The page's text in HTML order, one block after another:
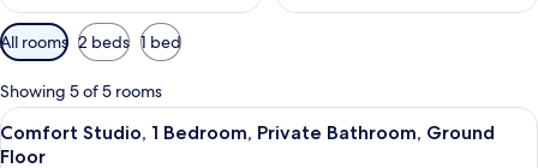
Available
filters
for
rooms
All rooms 2 beds 1 bed
Showing 5 of 5 rooms
View
all
A bedroom with a bed, a
7
Comfort Studio, 1 Bedroom, Private Bathroom, Ground
Floor